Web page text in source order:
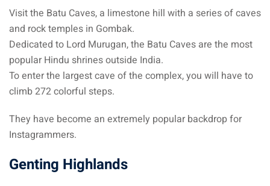
Visit the Batu Caves, a limestone hill with a series of caves
and rock temples in Gombak.
Dedicated to Lord Murugan, the Batu Caves are the most
popular Hindu shrines outside India.
To enter the largest cave of the complex, you will have to
climb 272 colorful steps.
They have become an extremely popular backdrop for
Instagrammers.
Genting Highlands